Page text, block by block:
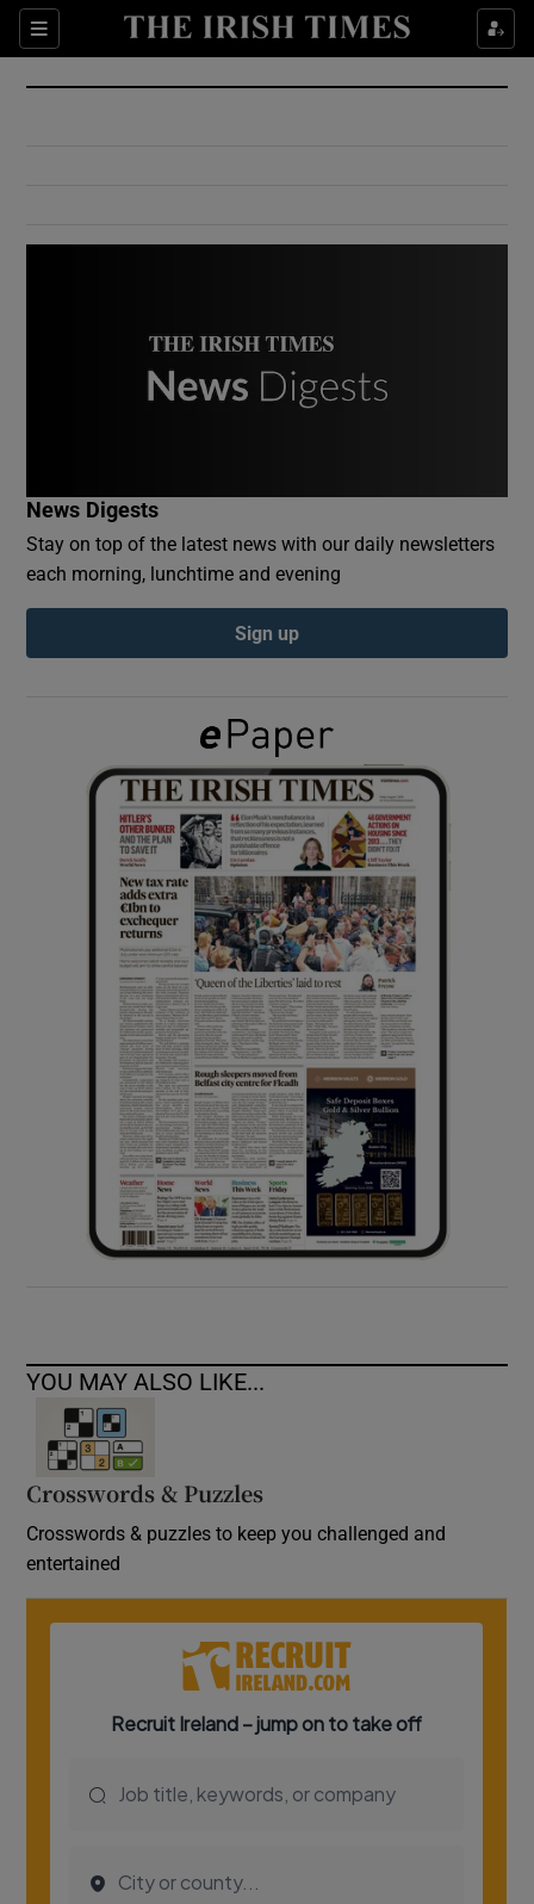
Sections
Show Culture sub sections
Show Environment sub sections
Show Podcasts sub sections
Show Gaeilge sub sections
Show History sub sections
Show Sponsored sub sections
News Digests
Stay on top of the latest news with our daily newsletters
each morning, lunchtime and evening
Sign up
YOU MAY ALSO LIKE...
Crosswords & Puzzles
Crosswords & puzzles to keep you challenged and
entertained